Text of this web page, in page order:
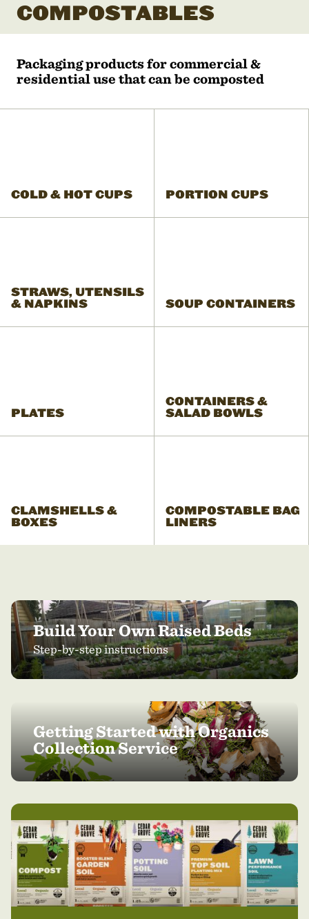
COMPOSTABLES
Packaging products for commercial &
residential use that can be composted
COLD & HOT CUPS PORTION CUPS
STRAWS, UTENSILS
& NAPKINS
SOUP CONTAINERS
PLATES
CONTAINERS &
SALAD BOWLS
CLAMSHELLS &
BOXES
COMPOSTABLE BAG
LINERS
Build Your Own Raised Beds
Step-by-step instructions
Getting Started with Organics
Collection Service